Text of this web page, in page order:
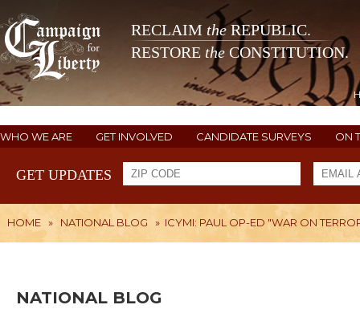
RECLAIM theREPUBLIC.
RESTORE the CONSTITUTION.
WHO WE ARE GET INVOLVED CANDIDATE SURVEYS ON
GET UPDATES
HOME » NATIONAL BLOG » ICYMI: PAUL OP-ED "WAR ON
NATIONAL BLOG